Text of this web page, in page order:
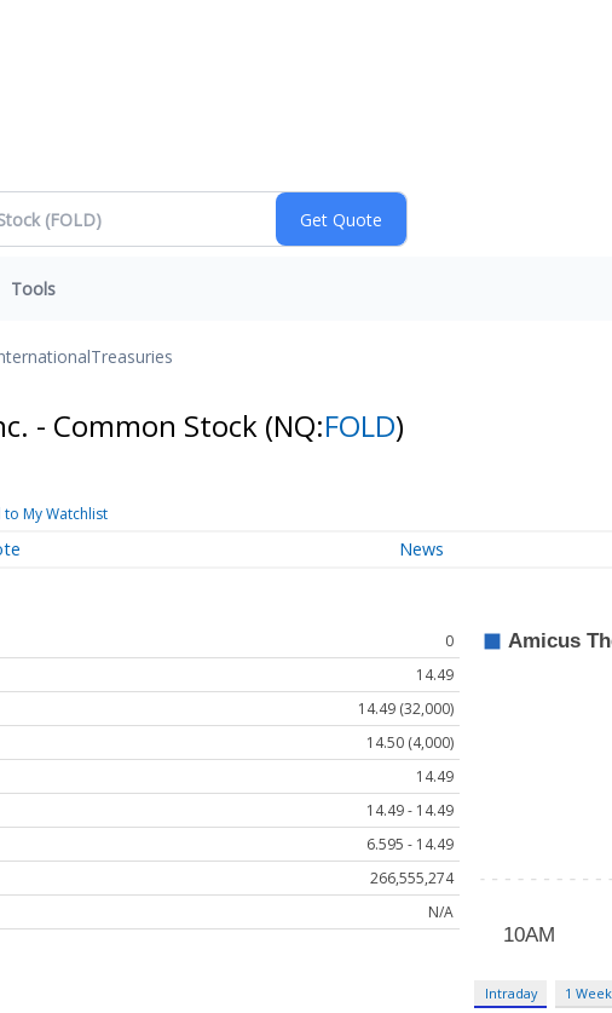
Tools
Treasuries
- Common Stock (NQ:FOLD)
to My Watchlist
News
0
14.49
14.49 (32,000)
14.50 (4,000)
14.49
14.49 - 14.49
6.595 - 14.49
266,555,274
N/A
Intraday 1 Week